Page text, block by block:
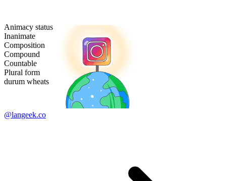
Animacy status
Inanimate
Composition
Compound
Countable
Plural form
durum wheats
@langeek.co